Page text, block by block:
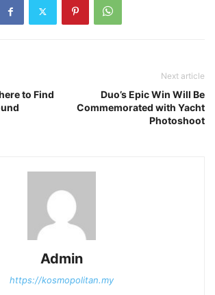
to Find
Next article
Duo’s Epic Win Will Be
Commemorated with Yacht
Photoshoot
Admin
https://kosmopolitan.my